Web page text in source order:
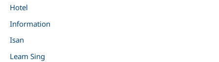
Hotel
Information
Isan
Leam Sing